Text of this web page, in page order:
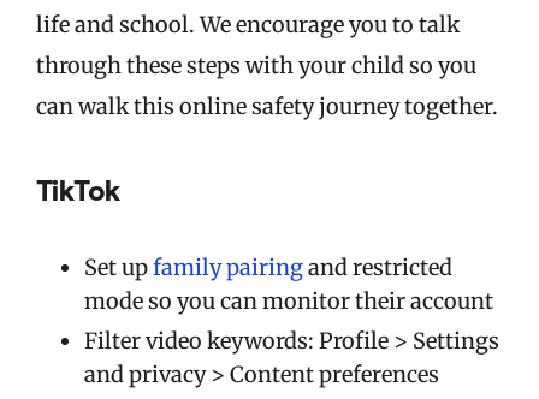
life and school. We encourage you to talk
through these steps with your child so you
can walk this online safety journey together.
TikTok
Set upfamily pairingand restricted
mode so you can monitor their account
Filter video keywords: Profile > Settings
and privacy > Content preferences